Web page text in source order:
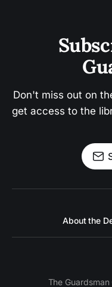
Don't miss out on
get access to the
About the
The